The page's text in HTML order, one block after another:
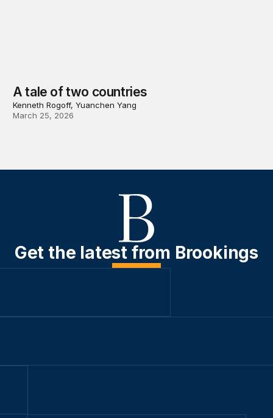
A tale of two countries
Kenneth Rogoff, Yuanchen Yang
March 25, 2026
Get the latest from Brookings